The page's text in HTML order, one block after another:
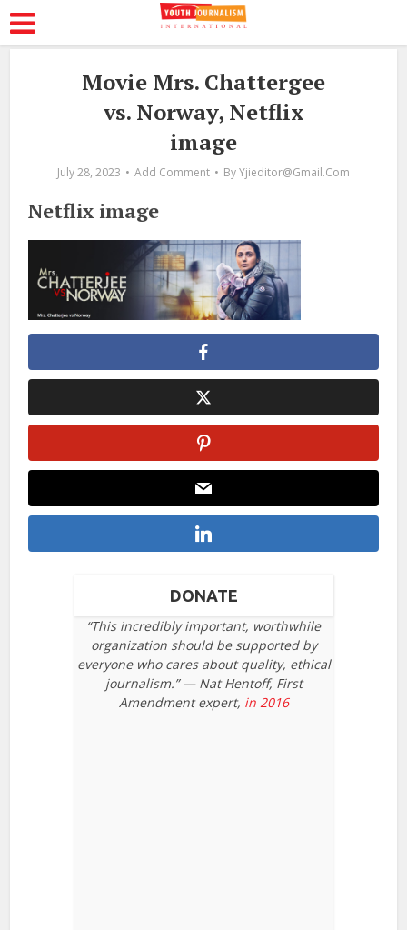
Movie Mrs. Chattergee
vs. Norway, Netflix
image
July 28, 2023 Add Comment ByYjieditor@gmail.com
Netflix image
DONATE
“This incredibly important, worthwhile
organization should be supported by
everyone who cares about quality, ethical
journalism.” — Nat Hentoff, First
Amendment expert, in 2016